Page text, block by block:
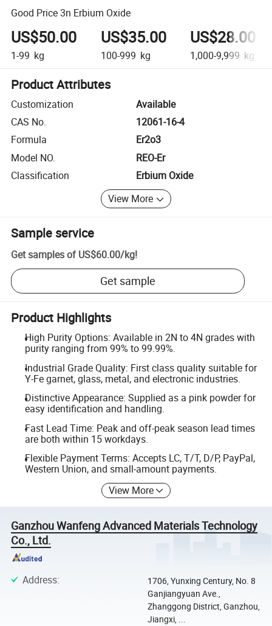
Good Price 3n Erbium Oxide
US$50.00
1-99 kg
US$35.00
100-999 kg
US$28.00
1,000-9,999 kg
Product Attributes
Customization
Available
CAS No.
12061-16-4
Formula
Er2o3
Model NO.
REO-Er
Classification
Erbium Oxide
View More
Sample service
Get samples of US$60.00/kg!
Get sample
Product Highlights
High Purity Options: Available in 2N to 4N grades with
purity ranging from 99% to 99.99%.
Industrial Grade Quality: First class quality suitable for
Y-Fe garnet, glass, metal, and electronic industries.
Distinctive Appearance: Supplied as a pink powder for
easy identification and handling.
Fast Lead Time: Peak and off-peak season lead times
are both within 15 workdays.
Flexible Payment Terms: Accepts LC, T/T, D/P, PayPal,
Western Union, and small-amount payments.
View More
Ganzhou Wanfeng Advanced Materials Technology
Co., Ltd.
Address:
1706, Yunxing Century, No. 8
Ganjiangyuan Ave.,
Zhanggong District, Ganzhou,
Jiangxi, ...